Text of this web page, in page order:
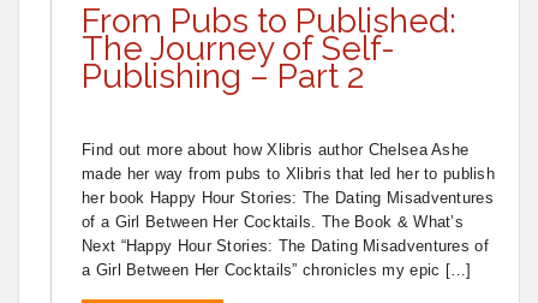
From Pubs to Published:
The Journey of Self-
Publishing – Part 2
Find out more about how Xlibris author Chelsea Ashe
made her way from pubs to Xlibris that led her to publish
her book Happy Hour Stories: The Dating Misadventures
of a Girl Between Her Cocktails. The Book & What’s
Next “Happy Hour Stories: The Dating Misadventures of
a Girl Between Her Cocktails” chronicles my epic […]